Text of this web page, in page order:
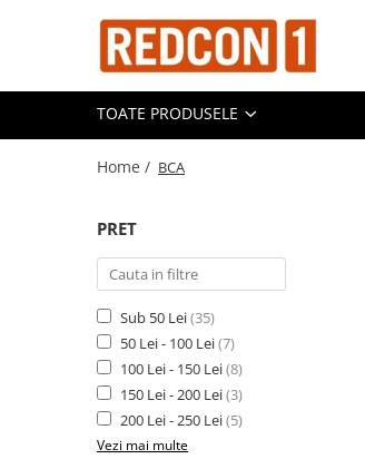
TOATE PRODUSELE
Home / BCA
PRET
Sub 50 Lei(35)
50 Lei - 100 Lei(7)
100 Lei - 150 Lei(8)
150 Lei - 200 Lei(3)
200 Lei - 250 Lei(5)
Vezi mai multe